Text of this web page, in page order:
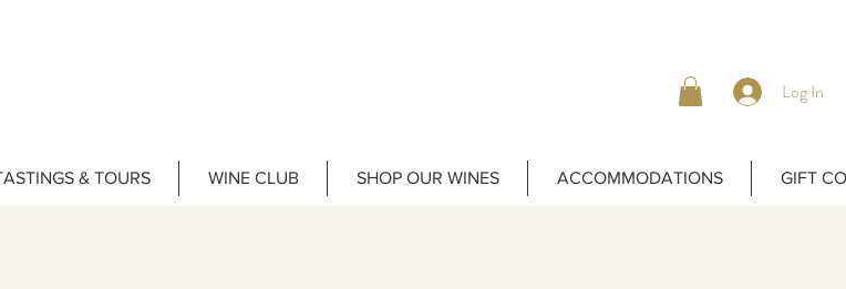
Log In
& TOURS WINE CLUB SHOP OUR WINES ACCOMMODATIONS GIFT